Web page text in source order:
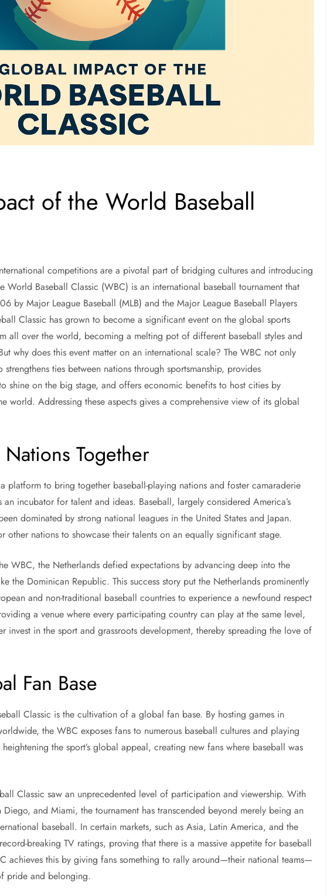
of the World Baseball
competitions are a pivotal part of bridging cultures and introducing
World Baseball Classic (WBC) is an international baseball tournament that
by Major League Baseball (MLB) and the Major League Baseball Players
Classic has grown to become a significant event on the global sports
all over the world, becoming a melting pot of different baseball styles and
why does this event matter on an international scale? The WBC not only
ties between nations through sportsmanship, provides
shine on the big stage, and offers economic benefits to host cities by
world. Addressing these aspects gives a comprehensive view of its global
Together
platform to bring together baseball-playing nations and foster camaraderie
incubator for talent and ideas. Baseball, largely considered America’s
dominated by strong national leagues in the United States and Japan.
other nations to showcase their talents on an equally significant stage.
WBC, the Netherlands defied expectations by advancing deep into the
the Dominican Republic. This success story put the Netherlands prominently
and non-traditional baseball countries to experience a newfound respect
a venue where every participating country can play at the same level,
invest in the sport and grassroots development, thereby spreading the love of
Fan Base
Classic is the cultivation of a global fan base. By hosting games in
the WBC exposes fans to numerous baseball cultures and playing
the sport’s global appeal, creating new fans where baseball was
Classic saw an unprecedented level of participation and viewership. With
and Miami, the tournament has transcended beyond merely being an
baseball. In certain markets, such as Asia, Latin America, and the
breaking TV ratings, proving that there is a massive appetite for baseball
achieves this by giving fans something to rally around—their national teams—
pride and belonging.